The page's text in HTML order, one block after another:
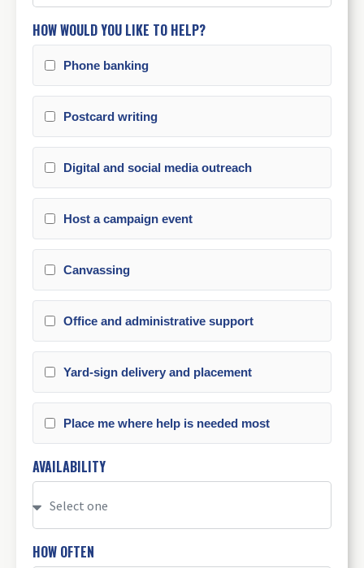
HOW WOULD YOU LIKE TO HELP?
Phone banking
Postcard writing
Digital and social media outreach
Host a campaign event
Canvassing
Office and administrative support
Yard-sign delivery and placement
Place me where help is needed most
AVAILABILITY
HOW OFTEN